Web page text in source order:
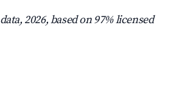
data, 2026, based on 97% licensed